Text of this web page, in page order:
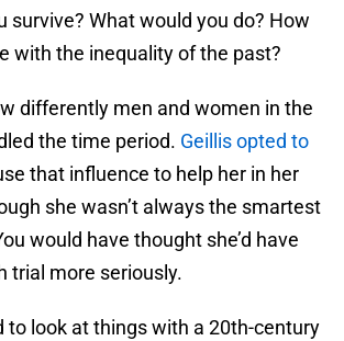
survive? What would you do? How
with the inequality of the past?
differently men and women in the
the time period. Geillis opted to
that influence to help her in her
she wasn’t always the smartest
would have thought she’d have
trial more seriously.
to look at things with a 20th-century